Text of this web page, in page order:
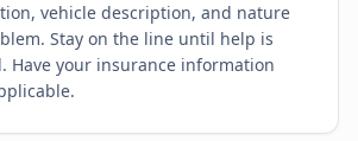
vehicle description, and nature
Stay on the line until help is
Have your insurance information